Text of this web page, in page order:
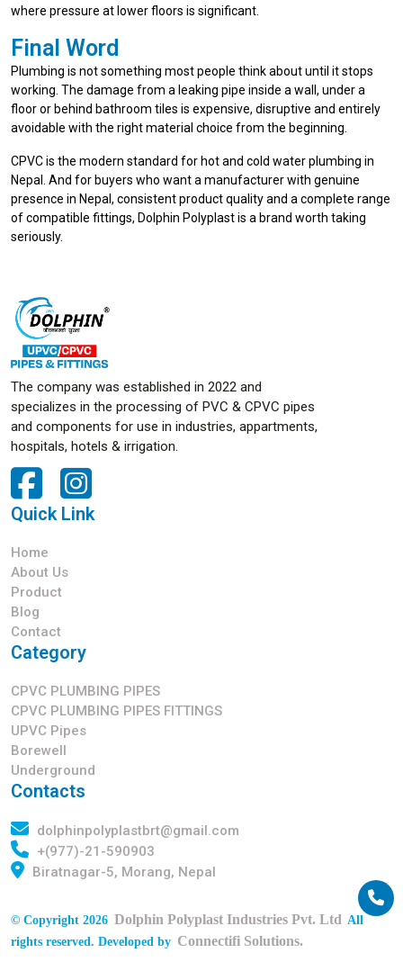
where pressure at lower floors is significant.
Final Word
Plumbing is not something most people think about until it stops
working. The damage from a leaking pipe inside a wall, under a
floor or behind bathroom tiles is expensive, disruptive and entirely
avoidable with the right material choice from the beginning.
CPVC is the modern standard for hot and cold water plumbing in
Nepal. And for buyers who want a manufacturer with genuine
presence in Nepal, consistent product quality and a complete range
of compatible fittings, Dolphin Polyplast is a brand worth taking
seriously.
The company was established in 2022 and
specializes in the processing of PVC & CPVC pipes
and components for use in industries, appartments,
hospitals, hotels & irrigation.
Quick Link
Home
About Us
Product
Blog
Contact
Category
CPVC PLUMBING PIPES
CPVC PLUMBING PIPES FITTINGS
UPVC Pipes
Borewell
Underground
Contacts
dolphinpolyplastbrt@gmail.com
+(977)-21-590903
Biratnagar-5, Morang, Nepal
© Copyright 2026 Dolphin Polyplast Industries Pvt. Ltd All
rights reserved. Developed by Connectifi Solutions.